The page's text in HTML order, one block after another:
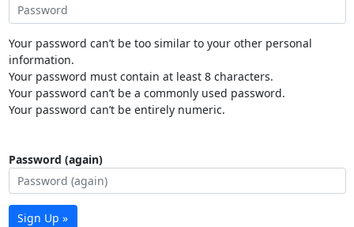
Your password can’t be too similar to your other personal
information.
Your password must contain at least 8 characters.
Your password can’t be a commonly used password.
Your password can’t be entirely numeric.
Password (again)
Sign Up »